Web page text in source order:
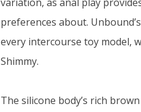
preferences about.
every intercourse toy model,
Shimmy.
The silicone body’s rich